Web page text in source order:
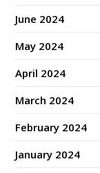
June 2024
May 2024
April 2024
March 2024
February 2024
January 2024